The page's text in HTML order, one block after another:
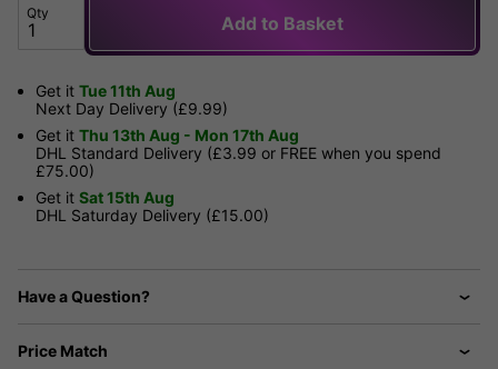
Qty Add to Basket
Get it Tue 11th Aug
Next Day Delivery (£9.99)
Get it Thu 13th Aug - Mon 17th Aug
DHL Standard Delivery (£3.99 or FREE when you spend
£75.00)
Get it Sat 15th Aug
DHL Saturday Delivery (£15.00)
Have a Question?
Price Match